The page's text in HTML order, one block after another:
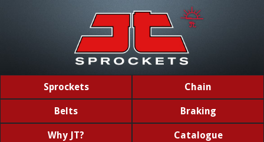
Sprockets Chain
Belts Braking
Why JT? Catalogue